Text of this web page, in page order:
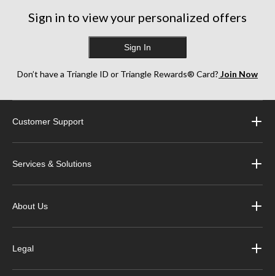
Sign in to view your personalized offers
Sign In
Don’t have a Triangle ID or Triangle Rewards® Card? Join Now
Customer Support
Services & Solutions
About Us
Legal